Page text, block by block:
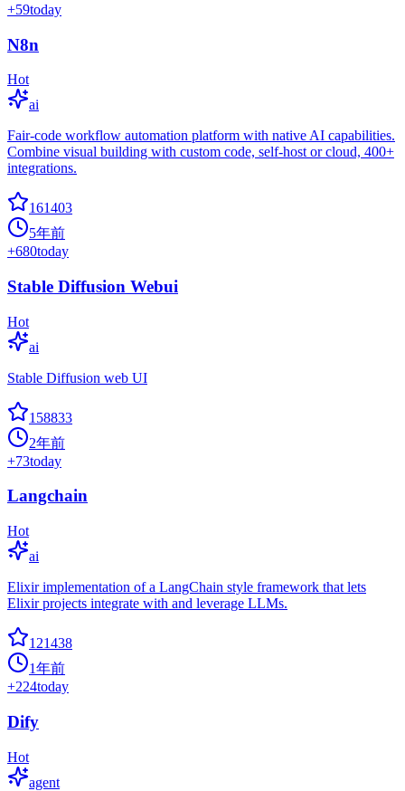
+59today
N8n
Hot
ai
Fair-code workflow automation platform with native AI capabilities.
Combine visual building with custom code, self-host or cloud, 400+
integrations.
161403
5年前
+680today
Stable Diffusion Webui
Hot
ai
Stable Diffusion web UI
158833
2年前
+73today
Langchain
Hot
ai
Elixir implementation of a LangChain style framework that lets
Elixir projects integrate with and leverage LLMs.
121438
1年前
+224today
Dify
Hot
agent